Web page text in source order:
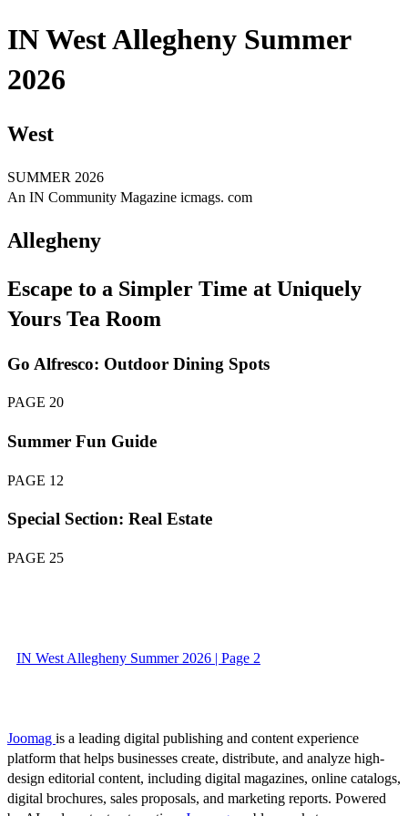
IN West Allegheny Summer
2026
West
SUMMER 2026
An IN Community Magazine icmags. com
Allegheny
Escape to a Simpler Time at Uniquely
Yours Tea Room
Go Alfresco: Outdoor Dining Spots
PAGE 20
Summer Fun Guide
PAGE 12
Special Section: Real Estate
PAGE 25
IN West Allegheny Summer 2026 | Page 2
Joomag is a leading digital publishing and content experience
platform that helps businesses create, distribute, and analyze high-
design editorial content, including digital magazines, online catalogs,
digital brochures, sales proposals, and marketing reports. Powered